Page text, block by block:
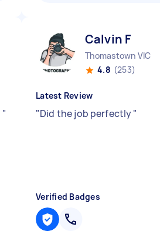
"
Calvin F
Thomastown VIC
4.8 (253)
Latest Review
"Did the job perfectly"
Verified Badges